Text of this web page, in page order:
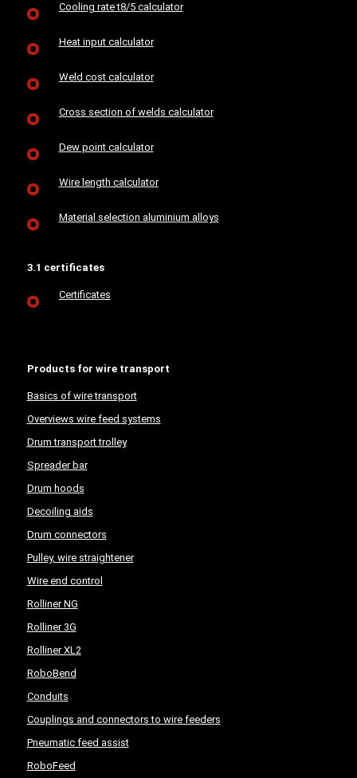
Cooling rate t8/5 calculator
Heat input calculator
Weld cost calculator
Cross section of welds calculator
Dew point calculator
Wire length calculator
Material selection aluminium alloys
3.1 certificates
Certificates
Products for wire transport
Basics of wire transport
Overviews wire feed systems
Drum transport trolley
Spreader bar
Drum hoods
Decoiling aids
Drum connectors
Pulley, wire straightener
Wire end control
Rolliner NG
Rolliner 3G
Rolliner XL2
RoboBend
Conduits
Couplings and connectors to wire feeders
Pneumatic feed assist
RoboFeed